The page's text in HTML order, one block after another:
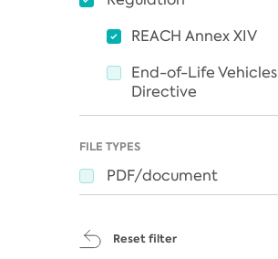
REACH Annex XIV
End-of-Life Vehicles
Directive
FILE TYPES
PDF/document
Reset filter